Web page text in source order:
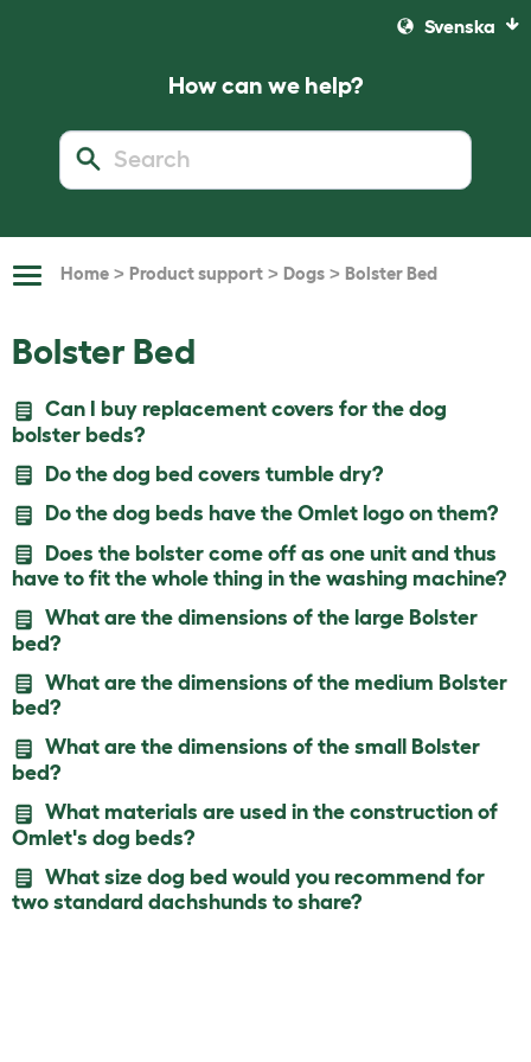
Svenska
How can we help?
ToggleHome > Product support > Dogs > Bolster Bed
Bolster Bed
Can I buy replacement covers for the dog
bolster beds?
Do the dog bed covers tumble dry?
Do the dog beds have the Omlet logo on them?
Does the bolster come off as one unit and thus
have to fit the whole thing in the washing machine?
What are the dimensions of the large Bolster
bed?
What are the dimensions of the medium Bolster
bed?
What are the dimensions of the small Bolster
bed?
What materials are used in the construction of
Omlet's dog beds?
What size dog bed would you recommend for
two standard dachshunds to share?